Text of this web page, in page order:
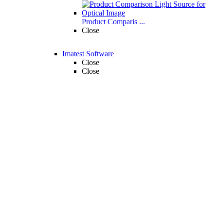
Product Comparis ...
Close
Imatest Software
Close
Close